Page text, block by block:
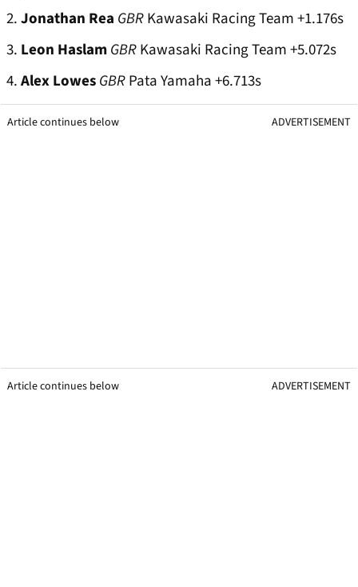
2.Jonathan Rea GBRKawasaki Racing Team +1.176s
3. Leon HaslamGBRKawasaki Racing Team +5.072s
4.Alex LowesGBRPata Yamaha +6.713s
Article continues below ADVERTISEMENT
Article continues below ADVERTISEMENT